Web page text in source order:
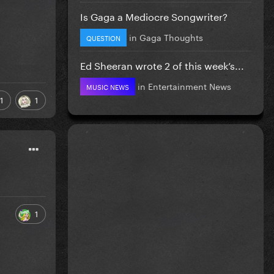
1
1
Is Gaga a Mediocre Songwriter?
QUESTION in Gaga Thoughts
Ed Sheeran wrote 2 of this week’s...
MUSIC NEWS in Entertainment News